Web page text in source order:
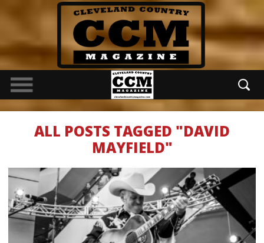
ALL POSTS TAGGED "DAVID
MAYFIELD"